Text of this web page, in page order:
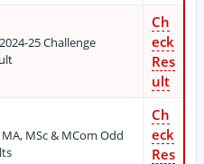
25 Challenge
Ch
eck
Res
ult
MA, MSc & MCom Odd
Ch
eck
Res